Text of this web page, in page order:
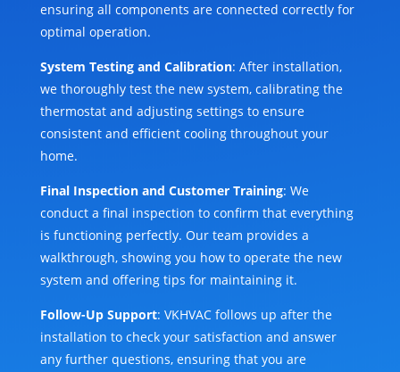
ensuring all components are connected correctly for
optimal operation.
System Testing and Calibration: After installation,
we thoroughly test the new system, calibrating the
thermostat and adjusting settings to ensure
consistent and efficient cooling throughout your
home.
Final Inspection and Customer Training: We
conduct a final inspection to confirm that everything
is functioning perfectly. Our team provides a
walkthrough, showing you how to operate the new
system and offering tips for maintaining it.
Follow-Up Support: VKHVAC follows up after the
installation to check your satisfaction and answer
any further questions, ensuring that you are